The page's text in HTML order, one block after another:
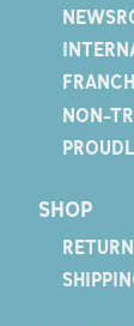
NON-
SHOP